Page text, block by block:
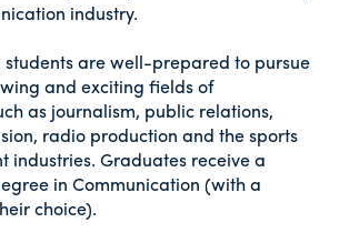
industry.
are well-prepared to pursue
and exciting fields of
as journalism, public relations,
radio production and the sports
industries. Graduates receive a
in Communication (with a
choice).